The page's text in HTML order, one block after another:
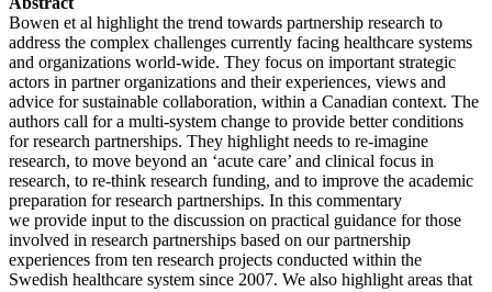
Bowen et al highlight the trend towards partnership research to
address the complex challenges currently facing healthcare systems
and organizations world-wide. They focus on important strategic
actors in partner organizations and their experiences, views and
advice for sustainable collaboration, within a Canadian context. The
authors call for a multi-system change to provide better conditions
for research partnerships. They highlight needs to re-imagine
research, to move beyond an ‘acute care’ and clinical focus in
research, to re-think research funding, and to improve the academic
preparation for research partnerships. In this commentary
we provide input to the discussion on practical guidance for those
involved in research partnerships based on our partnership
experiences from ten research projects conducted within the
Swedish healthcare system since 2007. We also highlight areas that